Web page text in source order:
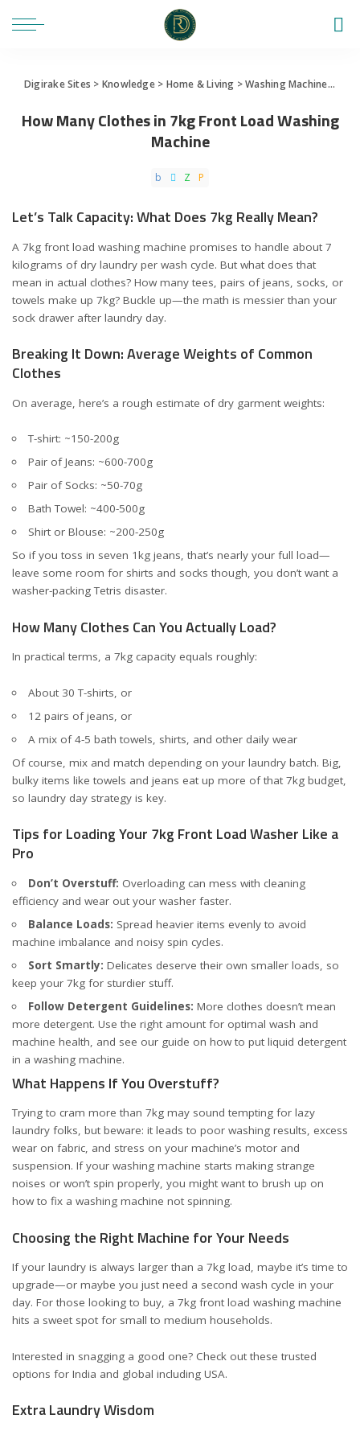
Digirake Sites > Knowledge> Home & Living >Washing Machine>
How Many Clothes in 7kg Front Load Washing
Machine
Let’s Talk Capacity: What Does 7kg Really Mean?
A 7kg front load washing machine promises to handle about 7
kilograms of dry laundry per wash cycle. But what does that
mean in actual clothes? How many tees, pairs of jeans, socks, or
towels make up 7kg? Buckle up—the math is messier than your
sock drawer after laundry day.
Breaking It Down: Average Weights of Common
Clothes
On average, here’s a rough estimate of dry garment weights:
T-shirt: ~150-200g
Pair of Jeans: ~600-700g
Pair of Socks: ~50-70g
Bath Towel: ~400-500g
Shirt or Blouse: ~200-250g
So if you toss in seven 1kg jeans, that’s nearly your full load—
leave some room for shirts and socks though, you don’t want a
washer-packing Tetris disaster.
How Many Clothes Can You Actually Load?
In practical terms, a 7kg capacity equals roughly:
About 30 T-shirts, or
12 pairs of jeans, or
A mix of 4-5 bath towels, shirts, and other daily wear
Of course, mix and match depending on your laundry batch. Big,
bulky items like towels and jeans eat up more of that 7kg budget,
so laundry day strategy is key.
Tips for Loading Your 7kg Front Load Washer Like a
Pro
Don’t Overstuff: Overloading can mess with cleaning
efficiency and wear out your washer faster.
Balance Loads: Spread heavier items evenly to avoid
machine imbalance and noisy spin cycles.
Sort Smartly: Delicates deserve their own smaller loads, so
keep your 7kg for sturdier stuff.
Follow Detergent Guidelines: More clothes doesn’t mean
more detergent. Use the right amount for optimal wash and
machine health, and see our guide on how to put liquid detergent
in a washing machine.
What Happens If You Overstuff?
Trying to cram more than 7kg may sound tempting for lazy
laundry folks, but beware: it leads to poor washing results, excess
wear on fabric, and stress on your machine’s motor and
suspension. If your washing machine starts making strange
noises or won’t spin properly, you might want to brush up on
how to fix a washing machine not spinning.
Choosing the Right Machine for Your Needs
If your laundry is always larger than a 7kg load, maybe it’s time to
upgrade—or maybe you just need a second wash cycle in your
day. For those looking to buy, a 7kg front load washing machine
hits a sweet spot for small to medium households.
Interested in snagging a good one? Check out these trusted
options for India and global including USA.
Extra Laundry Wisdom